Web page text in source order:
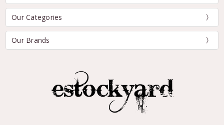
Our Categories
Our Brands